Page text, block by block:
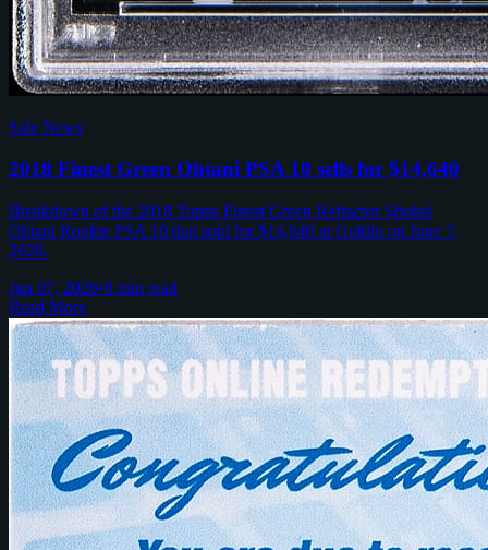
Sale News
2018 Finest Green Ohtani PSA 10 sells for $14,640
Breakdown of the 2018 Topps Finest Green Refractor Shohei
Ohtani Rookie PSA 10 that sold for $14,640 at Goldin on June 7,
2026.
Jun 07, 2026•8 min read
Read More